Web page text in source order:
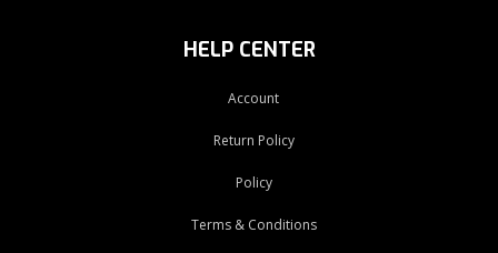
HELP CENTER
Account
Return Policy
Policy
Terms & Conditions